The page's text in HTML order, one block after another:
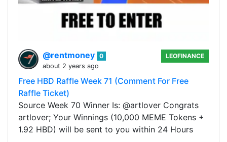
@rentmoney 0
about 2 years ago
LEOFINANCE
Free HBD Raffle Week 71 (Comment For Free
Raffle Ticket)
Source Week 70 Winner Is: @artlover Congrats
artlover; Your Winnings (10,000 MEME Tokens +
1.92 HBD) will be sent to you within 24 Hours